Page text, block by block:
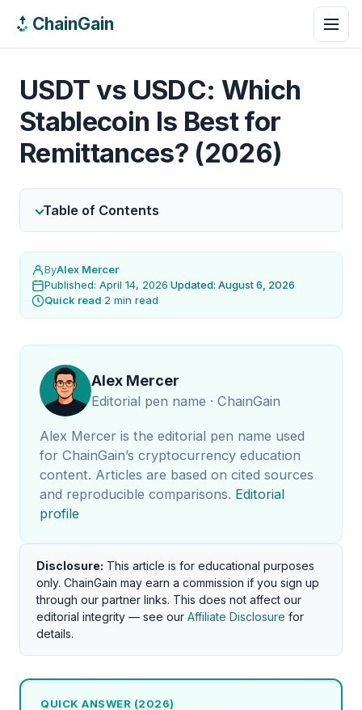
ChainGain
USDT vs USDC: Which
Stablecoin Is Best for
Remittances? (2026)
Table of Contents
ByAlex Mercer
Published: April 14, 2026·Updated: August 6, 2026
Quick read·2 min read
Alex Mercer
Editorial pen name · ChainGain
Alex Mercer is the editorial pen name used
for ChainGain’s cryptocurrency education
content. Articles are based on cited sources
and reproducible comparisons. Editorial
profile
Disclosure: This article is for educational purposes
only. ChainGain may earn a commission if you sign up
through our partner links. This does not affect our
editorial integrity — see our Affiliate Disclosure for
details.
QUICK ANSWER (2026)